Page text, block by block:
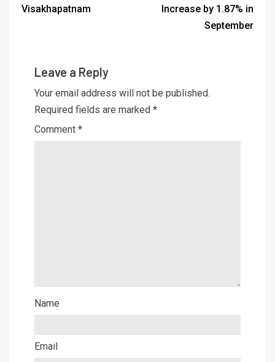
Visakhapatnam
Increase by 1.87% in
September
Leave a Reply
Your email address will not be published.
Required fields are marked *
Comment *
Name
Email